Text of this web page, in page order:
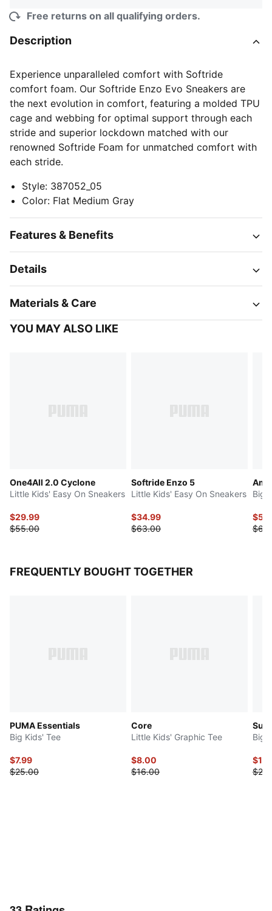
Free returns on all qualifying orders.
Description
Experience unparalleled comfort with Softride
comfort foam. Our Softride Enzo Evo Sneakers are
the next evolution in comfort, featuring a molded TPU
cage and webbing for optimal support through each
stride and superior lockdown matched with our
renowned Softride Foam for unmatched comfort with
each stride.
Style: 387052_05
Color: Flat Medium Gray
Features & Benefits
Details
Materials & Care
YOU MAY ALSO LIKE
One4All 2.0 Cyclone
Little Kids' Easy On Sneakers
$29.99
$55.00
Softride Enzo 5
Little Kids' Easy On Sneakers
$34.99
$63.00
Big
FREQUENTLY BOUGHT TOGETHER
PUMA Essentials
Big Kids' Tee
$7.99
$25.00
Core
Little Kids' Graphic Tee
$8.00
$16.00
Big